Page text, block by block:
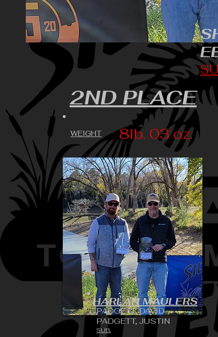
2ND PLACE
WEIGHT 8lb. 03 oz.
HARLAN MAULERS
PADGETT, DAVID
PADGETT, JUSTIN
SUB.